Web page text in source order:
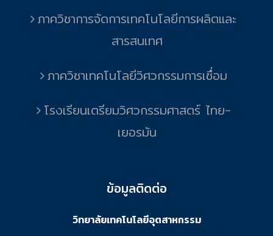
ภาควิชาการจัดการเทคโนโลยีการผลิตและ
สารสนเทศ
ภาควิชาเทคโนโลยีวิศวกรรมการเชื่อม
โรงเรียนเตรียมวิศวกรรมศาสตร์ ไทย-
เยอรมัน
ข้อมูลติดต่อ
วิทยาลัยเทคโนโลยีอุตสาหกรรม